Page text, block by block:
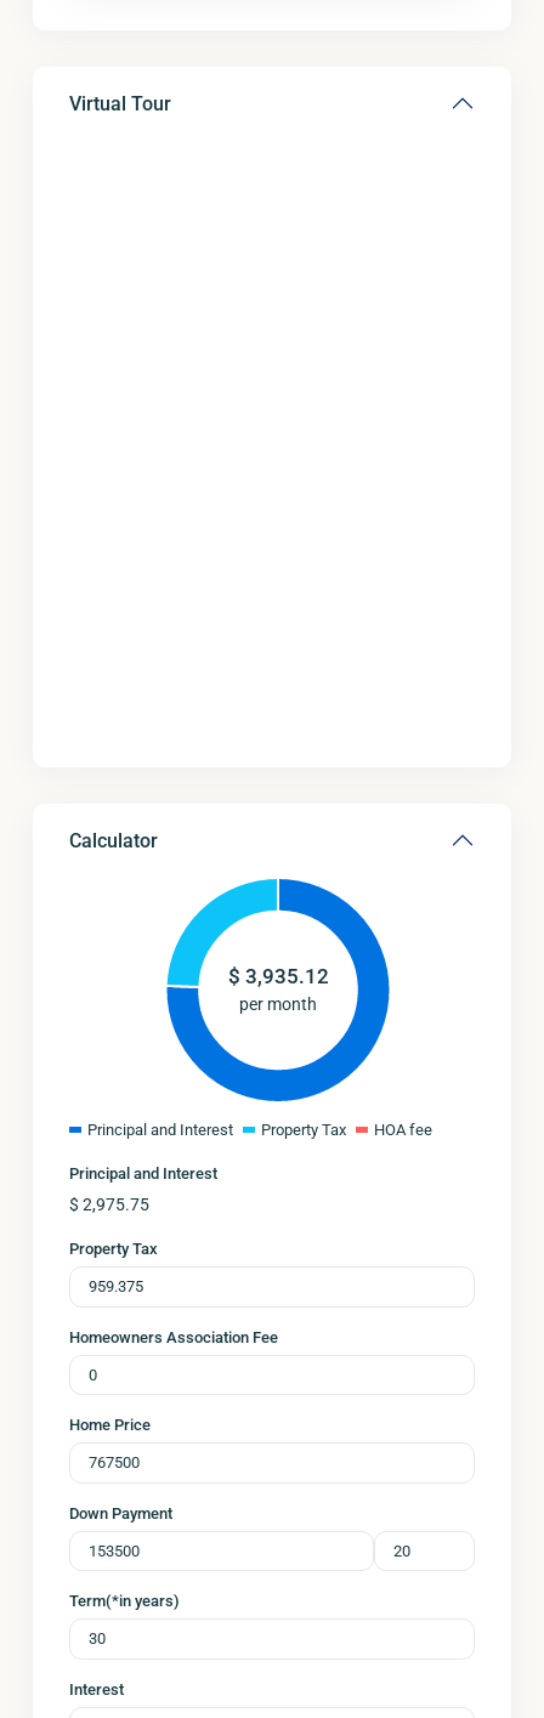
Virtual Tour
Calculator
$ 3,935.12
per month
Principal and Interest Property Tax HOA fee
Principal and Interest
$ 2,975.75
Property Tax
Homeowners Association Fee
Home Price
Down Payment
Term(*in years)
Interest